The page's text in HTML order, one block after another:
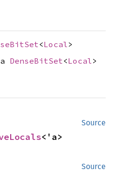
<Local>
DenseBitSet <Local >
Source
<'a>
Source